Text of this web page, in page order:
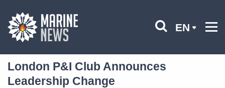
EN
London P&I Club Announces
Leadership Change